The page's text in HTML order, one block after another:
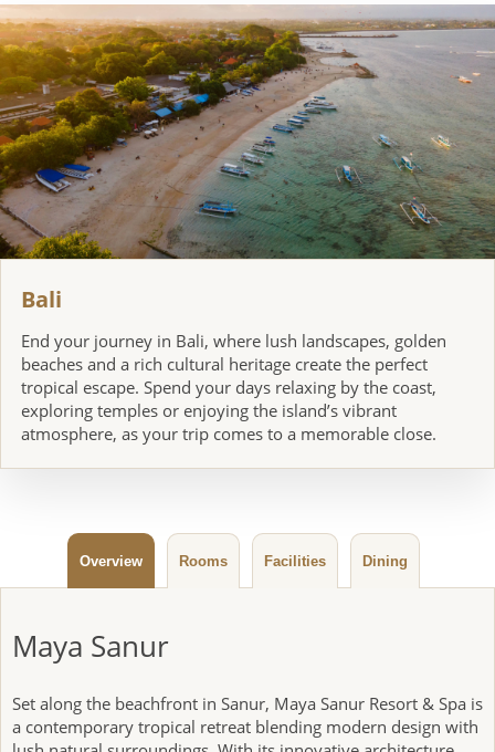
12 Breakfast, Lunch
DAY
13
Komodo National Park
Breakfast, Lunch, Dinner
DAY
14
Fly to Bali
Breakfast, Lunch, Dinner
DAY
15
Bali
Breakfast
DAYS
DAYS Depart Bali
Bali
End your journey in Bali, where lush landscapes, golden
beaches and a rich cultural heritage create the perfect
tropical escape. Spend your days relaxing by the coast,
exploring temples or enjoying the island’s vibrant
atmosphere, as your trip comes to a memorable close.
Overview Rooms Facilities Dining
Maya Sanur
Set along the beachfront in Sanur, Maya Sanur Resort & Spa is
a contemporary tropical retreat blending modern design with